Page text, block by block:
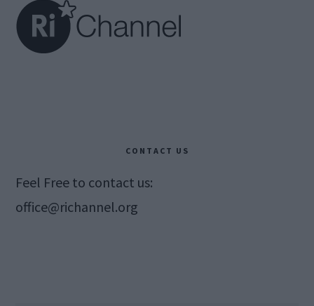
CONTACT US
Feel Free to contact us:
office@richannel.org